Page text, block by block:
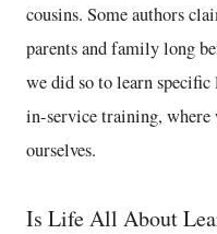
cousins. Some authors
parents and family long
we did so to learn
in-service training, where
ourselves.
Is Life All About